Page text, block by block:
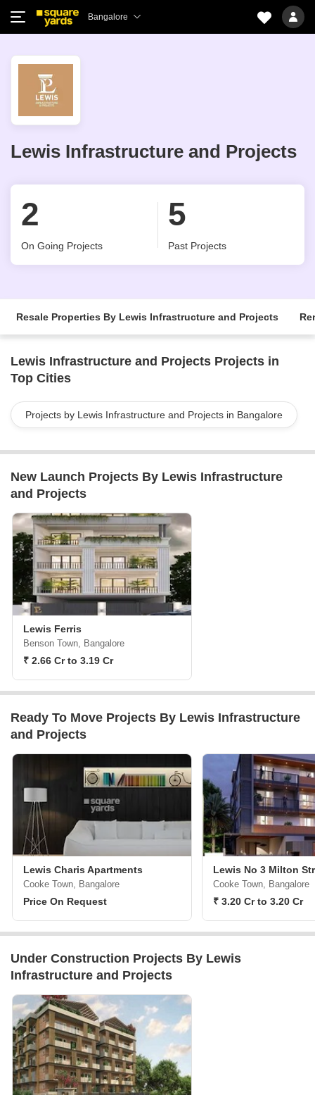
Bangalore
Lewis Infrastructure and Projects
2
On Going Projects
5
Past Projects
Resale Properties By Lewis Infrastructure and Projects
Lewis Infrastructure and Projects Projects in
Top Cities
Projects by Lewis Infrastructure and Projects in Bangalore
New Launch Projects By Lewis Infrastructure
and Projects
Lewis Ferris
Benson Town, Bangalore
₹ 2.66 Cr to 3.19 Cr
Ready To Move Projects By Lewis Infrastructure
and Projects
Lewis Charis Apartments
Cooke Town, Bangalore
Price On Request
Lewis No 3 Milton
Cooke Town, Bangalore
₹ 3.20 Cr to 3.20 Cr
Under Construction Projects By Lewis
Infrastructure and Projects